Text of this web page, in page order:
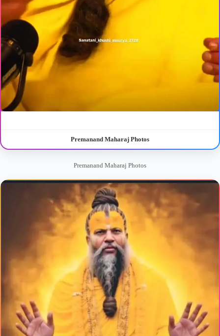
Premanand Maharaj Photos
Premanand Maharaj Photos